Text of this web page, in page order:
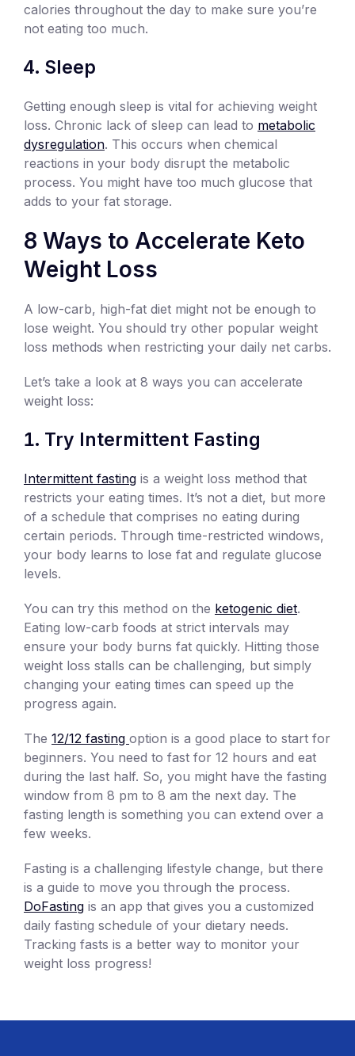
calories throughout the day to make sure you’re
not eating too much.
Sleep
Getting enough sleep is vital for achieving weight
loss. Chronic lack of sleep can lead to metabolic
dysregulation. This occurs when chemical
reactions in your body disrupt the metabolic
process. You might have too much glucose that
adds to your fat storage.
8 Ways to Accelerate Keto
Weight Loss
A low-carb, high-fat diet might not be enough to
lose weight. You should try other popular weight
loss methods when restricting your daily net carbs.
Let’s take a look at 8 ways you can accelerate
weight loss:
Try Intermittent Fasting
Intermittent fasting is a weight loss method that
restricts your eating times. It’s not a diet, but more
of a schedule that comprises no eating during
certain periods. Through time-restricted windows,
your body learns to lose fat and regulate glucose
levels.
You can try this method on the ketogenic diet.
Eating low-carb foods at strict intervals may
ensure your body burns fat quickly. Hitting those
weight loss stalls can be challenging, but simply
changing your eating times can speed up the
progress again.
The 12/12 fasting option is a good place to start for
beginners. You need to fast for 12 hours and eat
during the last half. So, you might have the fasting
window from 8 pm to 8 am the next day. The
fasting length is something you can extend over a
few weeks.
Fasting is a challenging lifestyle change, but there
is a guide to move you through the process.
DoFasting is an app that gives you a customized
daily fasting schedule of your dietary needs.
Tracking fasts is a better way to monitor your
weight loss progress!